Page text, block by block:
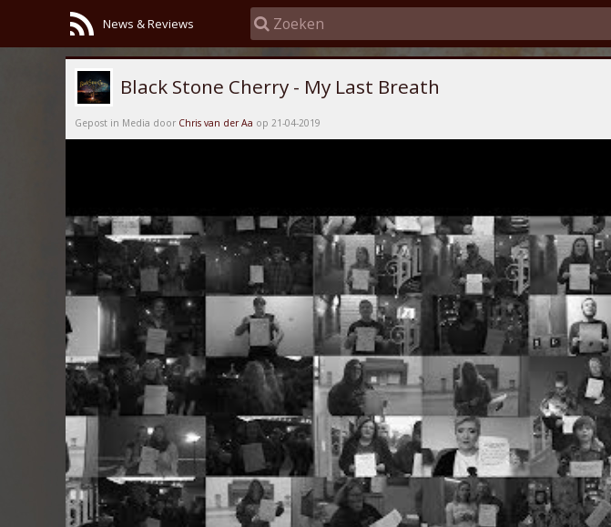
News & Reviews
Black Stone Cherry - My Last Breath
Gepost in Media door Chris van der Aa op 21-04-2019